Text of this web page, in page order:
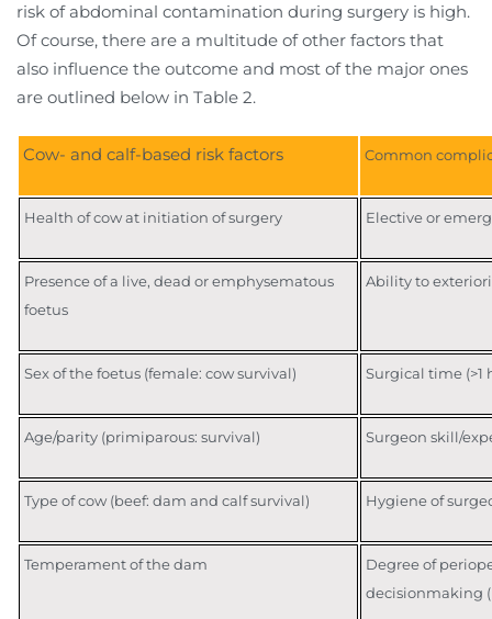
risk of abdominal contamination during surgery is high.
Of course, there are a multitude of other factors that
also influence the outcome and most of the major ones
are outlined below in Table 2.
Cow- and calf-based risk factors Common
Health of cow at initiation of surgery Elective or
Presence of a live, dead or emphysematous
foetus
Ability to
Sex of the foetus (female: cow survival) Surgical time (>1
Age/parity (primiparous: survival) Surgeon skill/
Type of cow (beef: dam and calf survival) Hygiene of
Temperament of the dam
Degree of
decisionmaking